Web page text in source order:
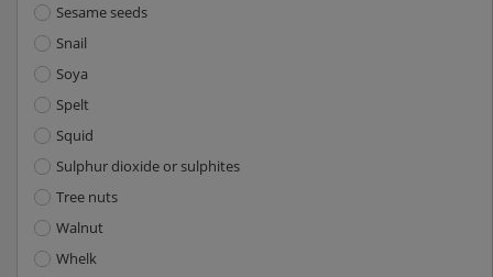
Sesame seeds
Snail
Soya
Spelt
Squid
Sulphur dioxide or sulphites
Tree nuts
Walnut
Whelk